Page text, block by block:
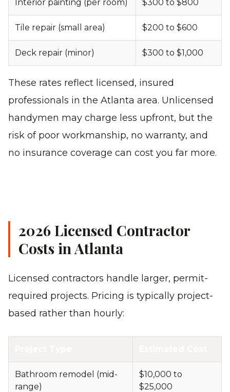
Interior painting (per room) $300 to $800
Tile repair (small area) $200 to $600
Deck repair (minor) $300 to $1,000
These rates reflect licensed, insured
professionals in the Atlanta area. Unlicensed
handymen may charge less upfront, but the
risk of poor workmanship, no warranty, and
no insurance coverage can cost you far more.
2026 Licensed Contractor
Costs in Atlanta
Licensed contractors handle larger, permit-
required projects. Pricing is typically project-
based rather than hourly:
Bathroom remodel (mid-
range)
$10,000 to
$25,000